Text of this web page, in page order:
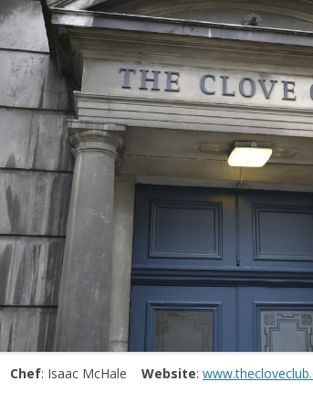
Chef: Isaac McHale Website: